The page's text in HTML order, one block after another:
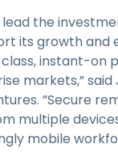
the
its growth and
instant-on
markets,” said
”Secure
multiple
mobile